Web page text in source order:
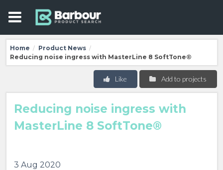
Home / Product News /
Reducing noise ingress with MasterLine 8 SoftTone®
Add to projects
Like
Reducing noise ingress with
MasterLine 8 SoftTone®
3 Aug 2020